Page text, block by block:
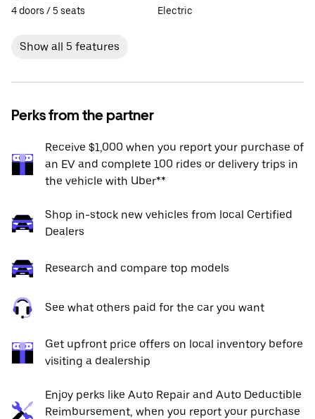
4 doors / 5 seats
Electric
Show all 5 features
Perks from the partner
Receive $1,000 when you report your purchase of
an EV and complete 100 rides or delivery trips in
the vehicle with Uber**
Shop in-stock new vehicles from local Certified
Dealers
Research and compare top models
See what others paid for the car you want
Get upfront price offers on local inventory before
visiting a dealership
Enjoy perks like Auto Repair and Auto Deductible
Reimbursement, when you report your purchase